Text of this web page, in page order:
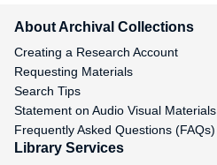
About Archival Collections
Creating a Research Account
Requesting Materials
Search Tips
Statement on Audio Visual Materials
Frequently Asked Questions (FAQs)
Library Services